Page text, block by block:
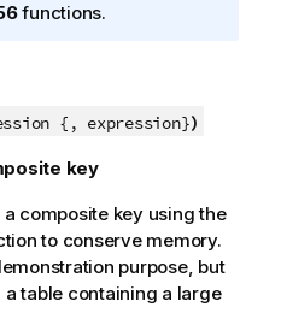
functions.
{, expression})
key
composite key using the
to conserve memory.
purpose, but
table containing a large